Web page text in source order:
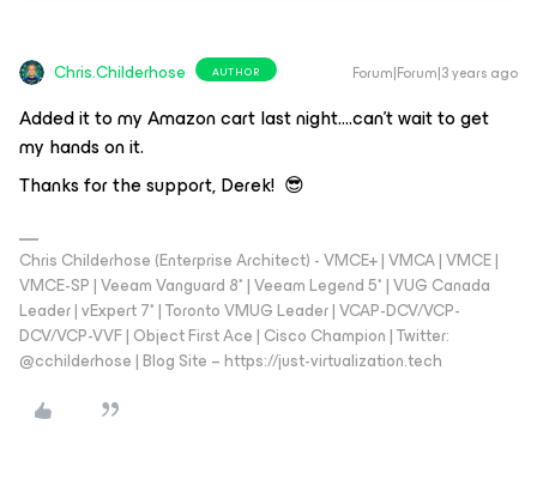
Chris.Childerhose AUTHOR Forum|Forum|3 years ago
Added it to my Amazon cart last night….can’t wait to get
my hands on it.
Thanks for the support, Derek! 😎
Chris Childerhose (Enterprise Architect) - VMCE+ | VMCA | VMCE |
VMCE-SP | Veeam Vanguard 8* | Veeam Legend 5* | VUG Canada
Leader | vExpert 7* | Toronto VMUG Leader | VCAP-DCV/VCP-
DCV/VCP-VVF | Object First Ace | Cisco Champion | Twitter:
@cchilderhose | Blog Site – https://just-virtualization.tech